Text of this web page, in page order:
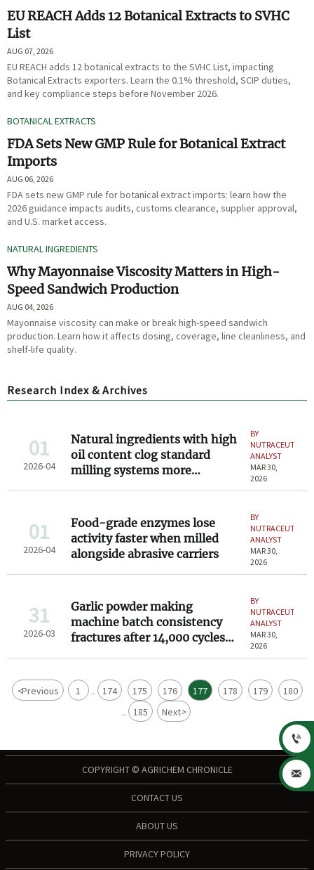
EU REACH Adds 12 Botanical Extracts to SVHC
List
AUG 07, 2026
EU REACH adds 12 botanical extracts to the SVHC List, impacting
Botanical Extracts exporters. Learn the 0.1% threshold, SCIP duties,
and key compliance steps before November 2026.
BOTANICAL EXTRACTS
FDA Sets New GMP Rule for Botanical Extract
Imports
AUG 06, 2026
FDA sets new GMP rule for botanical extract imports: learn how the
2026 guidance impacts audits, customs clearance, supplier approval,
and U.S. market access.
NATURAL INGREDIENTS
Why Mayonnaise Viscosity Matters in High-
Speed Sandwich Production
AUG 04, 2026
Mayonnaise viscosity can make or break high-speed sandwich
production. Learn how it affects dosing, coverage, line cleanliness, and
shelf-life quality.
Research Index & Archives
01
2026-04
Natural ingredients with high
oil content clog standard
milling systems more
BY
NUTRACEUTICAL
ANALYST
MAR 30,
2026
01
2026-04
Food-grade enzymes lose
activity faster when milled
alongside abrasive carriers
BY
NUTRACEUTICAL
ANALYST
MAR 30,
2026
31
2026-03
Garlic powder making
machine batch consistency
fractures after 14,000 cycles—
BY
NUTRACEUTICAL
ANALYST
MAR 30,
2026
<Previous 1 ... 174 175 176 177 178 179 180
... 185 Next>
COPYRIGHT © AGRICHEM CHRONICLE
CONTACT US
ABOUT US
PRIVACY POLICY

